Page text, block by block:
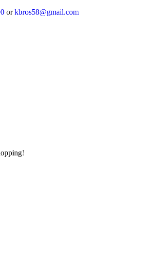
or kbros58@gmail.com